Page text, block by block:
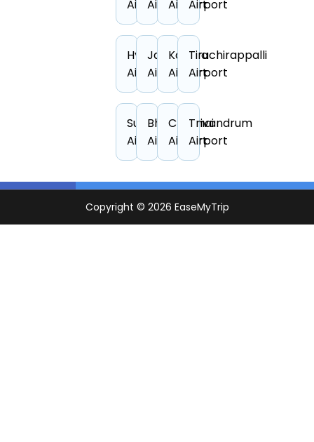
AirportAirportAirportAirport
Hyderabad
Airport
Jaipur
Airport
Kangra
Airport
Tiruchirappalli
Airport
Surat
Airport
Bhopal
Airport
Chennai
Airport
Trivandrum
Airport